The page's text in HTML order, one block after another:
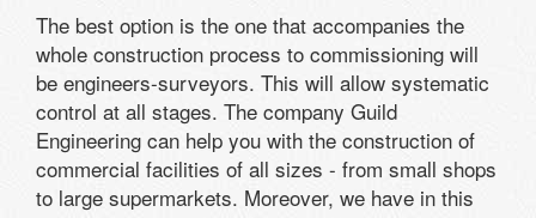
The best option is the one that accompanies the
whole construction process to commissioning will
be engineers-surveyors. This will allow systematic
control at all stages. The company Guild
Engineering can help you with the construction of
commercial facilities of all sizes - from small shops
to large supermarkets. Moreover, we have in this